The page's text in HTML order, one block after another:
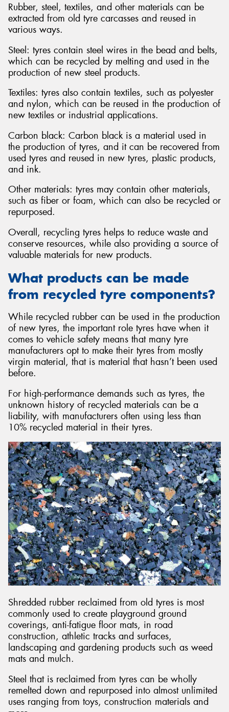
Rubber, steel, textiles, and other materials can be
extracted from old tyre carcasses and reused in
various ways.
Steel: tyres contain steel wires in the bead and belts,
which can be recycled by melting and used in the
production of new steel products.
Textiles: tyres also contain textiles, such as polyester
and nylon, which can be reused in the production of
new textiles or industrial applications.
Carbon black: Carbon black is a material used in
the production of tyres, and it can be recovered from
used tyres and reused in new tyres, plastic products,
and ink.
Other materials: tyres may contain other materials,
such as fiber or foam, which can also be recycled or
repurposed.
Overall, recycling tyres helps to reduce waste and
conserve resources, while also providing a source of
valuable materials for new products.
What products can be made
from recycled tyre components?
While recycled rubber can be used in the production
of new tyres, the important role tyres have when it
comes to vehicle safety means that many tyre
manufacturers opt to make their tyres from mostly
virgin material, that is material that hasn’t been used
before.
For high-performance demands such as tyres, the
unknown history of recycled materials can be a
liability, with manufacturers often using less than
10% recycled material in their tyres.
Shredded rubber reclaimed from old tyres is most
commonly used to create playground ground
coverings, anti-fatigue floor mats, in road
construction, athletic tracks and surfaces,
landscaping and gardening products such as weed
mats and mulch.
Steel that is reclaimed from tyres can be wholly
remelted down and repurposed into almost unlimited
uses ranging from toys, construction materials and